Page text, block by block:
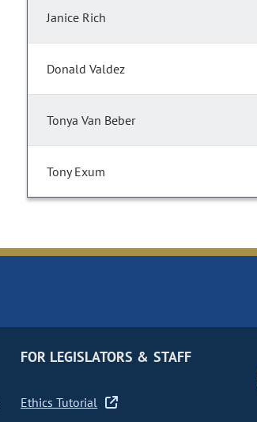
Janice Rich
Donald Valdez
Tonya Van Beber
Tony Exum
FOR LEGISLATORS & STAFF
Ethics Tutorial